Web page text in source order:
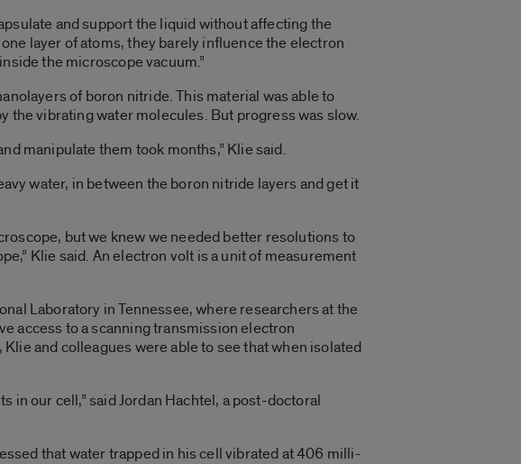
and support the liquid without affecting the
layer of atoms, they barely influence the electron
the microscope vacuum.”
of boron nitride. This material was able to
the vibrating water molecules. But progress was slow.
manipulate them took months,” Klie said.
water, in between the boron nitride layers and get it
but we knew we needed better resolutions to
Klie said. An electron volt is a unit of measurement
Laboratory in Tennessee, where researchers at the
access to a scanning transmission electron
and colleagues were able to see that when isolated
in our cell,” said Jordan Hachtel, a post-doctoral
that water trapped in his cell vibrated at 406 milli-